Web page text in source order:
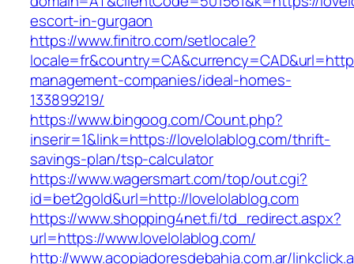
escort-in-gurgaon
https://www.finitro.com/setlocale?
management-companies/ideal-homes-
133899219/
https://www.bingoog.com/Count.php?
inserir=1&link=https://lovelolablog.com/thrift-
savings-plan/tsp-calculator
https://www.wagersmart.com/top/out.cgi?
id=bet2gold&url=http://lovelolablog.com
https://www.shopping4net.fi/td_redirect.aspx?
url=https://www.lovelolablog.com/
http://www.acopiadoresdebahia.com.ar/